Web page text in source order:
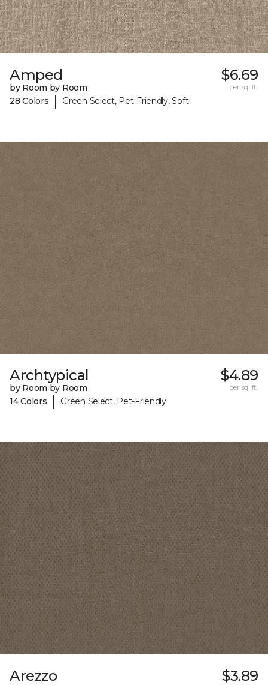
Amped
by Room by Room
28 Colors
| Green Select, Pet-Friendly, Soft
$6.69
per sq. ft.
Archtypical
by Room by Room
14 Colors
| Green Select, Pet-Friendly
$4.89
per sq. ft.
Arezzo $3.89